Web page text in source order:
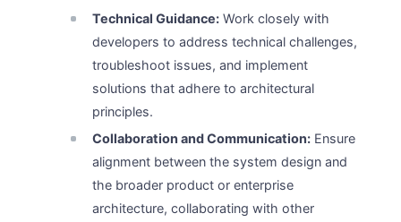
Technical Guidance: Work closely with
developers to address technical challenges,
troubleshoot issues, and implement
solutions that adhere to architectural
principles.
Collaboration and Communication: Ensure
alignment between the system design and
the broader product or enterprise
architecture, collaborating with other